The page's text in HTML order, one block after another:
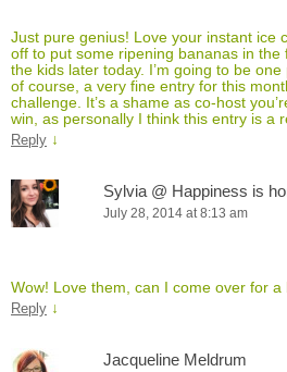
Just pure genius! Love your instant ice
off to put some ripening bananas in the
the kids later today. I’m going to be
of course, a very fine entry for this
challenge. It’s a shame as co-host
win, as personally I think this entry is a
Reply ↓
Sylvia @ Happiness is
July 28, 2014 at 8:13 am
Wow! Love them, can I come over for a
Reply ↓
Jacqueline Meldrum